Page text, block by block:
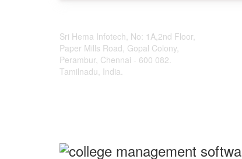
Sri Hema Infotech, No: 1A,2nd Floor,
Paper Mills Road, Gopal Colony,
Perambur, Chennai - 600 082.
Tamilnadu, India.